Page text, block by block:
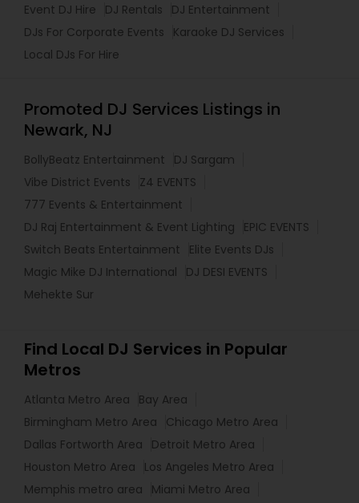
Event DJ Hire
DJ Rentals
DJ Entertainment
DJs For Corporate Events
Karaoke DJ Services
Local DJs For Hire
Promoted DJ Services Listings in
Newark, NJ
BollyBeatz Entertainment
DJ Sargam
Vibe District Events
Z4 EVENTS
777 Events & Entertainment
DJ Raj Entertainment & Event Lighting
EPIC EVENTS
Switch Beats Entertainment
Elite Events DJs
Magic Mike DJ International
DJ DESI EVENTS
Mehekte Sur
Find Local DJ Services in Popular
Metros
Atlanta Metro Area
Bay Area
Birmingham Metro Area
Chicago Metro Area
Dallas Fortworth Area
Detroit Metro Area
Houston Metro Area
Los Angeles Metro Area
Memphis metro area
Miami Metro Area